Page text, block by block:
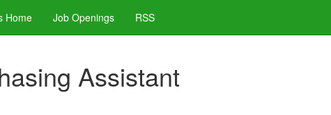
Home Job Openings RSS
Assistant